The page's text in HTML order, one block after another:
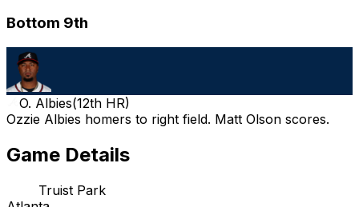
Bottom 9th
O. Albies(12th HR)
Ozzie Albies homers to right field. Matt Olson scores.
Game Details
Truist Park